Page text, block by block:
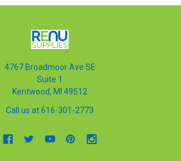
4767 Broadmoor Ave SE
Suite 1
Kentwood, MI 49512
Call us at 616-301-2773